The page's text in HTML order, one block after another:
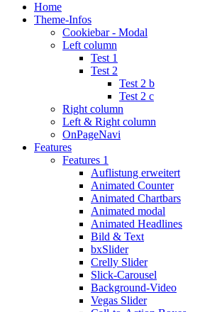
Home
Theme-Infos
Cookiebar - Modal
Left column
Test 1
Test 2
Test 2 b
Test 2 c
Right column
Left & Right column
OnPageNavi
Features
Features 1
Auflistung erweitert
Animated Counter
Animated Chartbars
Animated modal
Animated Headlines
Bild & Text
bxSlider
Crelly Slider
Slick-Carousel
Background-Video
Vegas Slider